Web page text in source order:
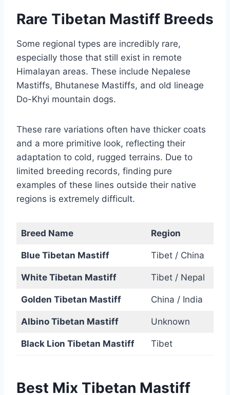
Rare Tibetan Mastiff Breeds
Some regional types are incredibly rare,
especially those that still exist in remote
Himalayan areas. These include Nepalese
Mastiffs, Bhutanese Mastiffs, and old lineage
Do-Khyi mountain dogs.
These rare variations often have thicker coats
and a more primitive look, reflecting their
adaptation to cold, rugged terrains. Due to
limited breeding records, finding pure
examples of these lines outside their native
regions is extremely difficult.
Breed Name Region
Blue Tibetan Mastiff Tibet / China
White Tibetan Mastiff Tibet / Nepal
Golden Tibetan Mastiff China / India
Albino Tibetan Mastiff Unknown
Black Lion Tibetan Mastiff Tibet
Best Mix Tibetan Mastiff